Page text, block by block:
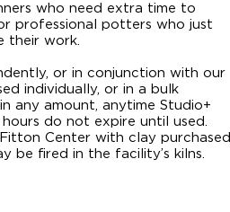
who need extra time to
professional potters who just
their work.
or in conjunction with our
individually, or in a bulk
any amount, anytime Studio+
do not expire until used.
Center with clay purchased
be fired in the facility’s kilns.